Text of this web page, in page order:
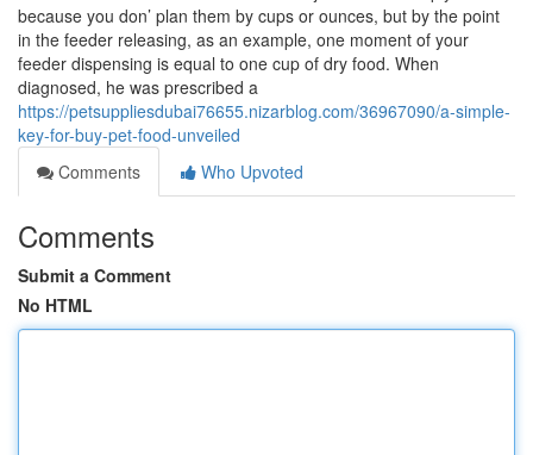
because you don’ plan them by cups or ounces, but by the point
in the feeder releasing, as an example, one moment of your
feeder dispensing is equal to one cup of dry food. When
diagnosed, he was prescribed a
https://petsuppliesdubai76655.nizarblog.com/36967090/a-simple-
key-for-buy-pet-food-unveiled
Comments
Who Upvoted
Comments
Submit a Comment
No HTML